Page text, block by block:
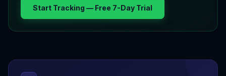
Start Tracking — Free 7-Day Trial